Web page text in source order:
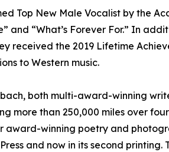
Top New Male Vocalist by the
and “What’s Forever For.” In
received the 2019 Lifetime
to Western music.
both multi-award-winning
more than 250,000 miles over
award-winning poetry and
and now in its second